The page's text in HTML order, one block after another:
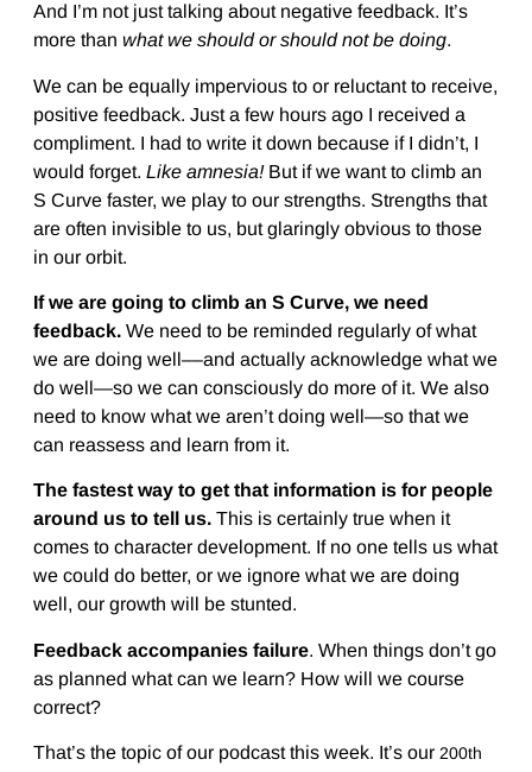
And I’m not just talking about negative feedback. It’s
more than what we should or should not be doing.
We can be equally impervious to or reluctant to receive,
positive feedback. Just a few hours ago I received a
compliment. I had to write it down because if I didn’t, I
would forget. Like amnesia! But if we want to climb an
S Curve faster, we play to our strengths. Strengths that
are often invisible to us, but glaringly obvious to those
in our orbit.
If we are going to climb an S Curve, we need
feedback. We need to be reminded regularly of what
we are doing well––and actually acknowledge what we
do well—so we can consciously do more of it. We also
need to know what we aren’t doing well—so that we
can reassess and learn from it.
The fastest way to get that information is for people
around us to tell us.This is certainly true when it
comes to character development. If no one tells us what
we could do better, or we ignore what we are doing
well, our growth will be stunted.
Feedback accompanies failure. When things don’t go
as planned what can we learn? How will we course
correct?
That’s the topic of our podcast this week. It’s our 200th